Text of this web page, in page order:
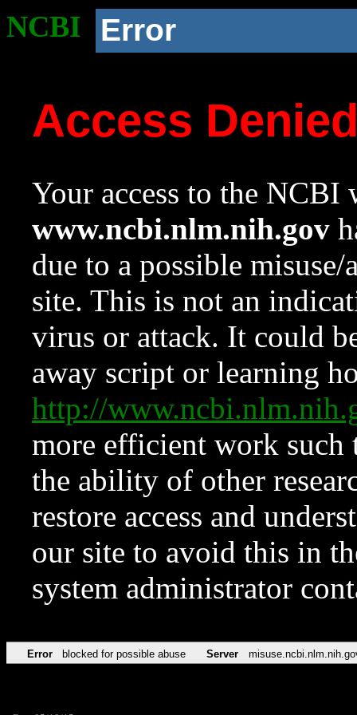
NCBI Error
Access
Your access to the NCBI
www.ncbi.nlm.nih.gov
due to a possible
site. This is not an
virus or attack. It could
away script or learning
http://
more efficient work such
the ability of other
restore access and
our site to avoid this in
system administrator
Error blocked for possible abuse Server